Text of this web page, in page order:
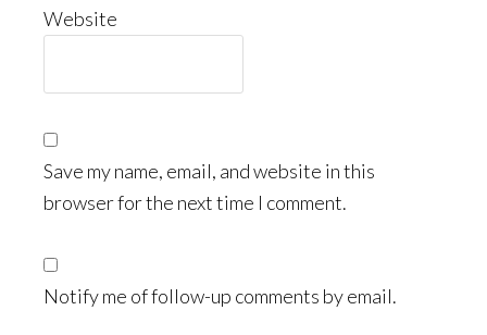
Website
Save my name, email, and website in this
browser for the next time I comment.
Notify me of follow-up comments by email.